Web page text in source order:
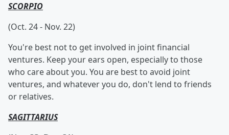
SCORPIO
(Oct. 24 - Nov. 22)
You're best not to get involved in joint financial
ventures. Keep your ears open, especially to those
who care about you. You are best to avoid joint
ventures, and whatever you do, don't lend to friends
or relatives.
SAGITTARIUS